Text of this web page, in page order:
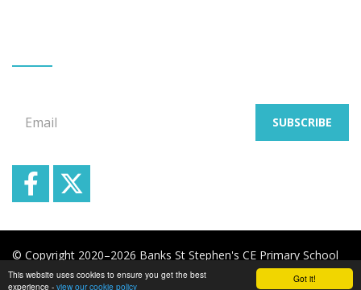
Got it!
This website uses cookies to ensure you get the best
experience - view our cookie policy
SUBSCRIBE
© Copyright 2020–2026 Banks St Stephen's CE Primary School
School & Trust Websites by